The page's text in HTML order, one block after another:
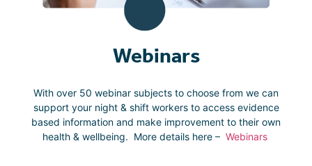
Webinars
With over 50 webinar subjects to choose from we can
support your night & shift workers to access evidence
based information and make improvement to their own
health & wellbeing. More details here – Webinars